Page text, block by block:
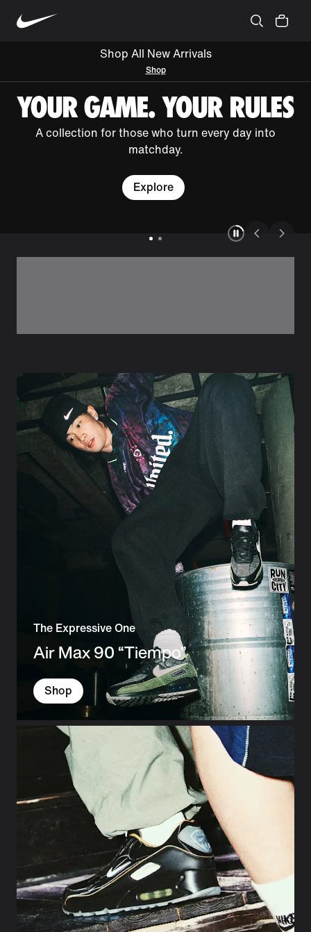
Shop All New Arrivals
Shop
YOUR GAME. YOUR RULES
A collection for those who turn every day into
matchday.
Explore
The Expressive One
Air Max 90 “Tiempo”
Shop